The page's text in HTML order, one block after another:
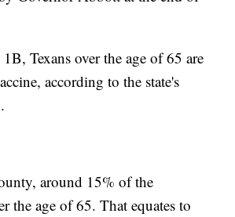
Texans over the age of 65 are
according to the state's
around 15% of the
the age of 65. That equates to